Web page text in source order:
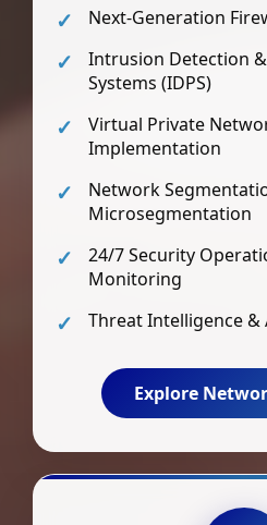
Next-Generation
Intrusion Detection
Systems (IDPS)
Virtual Private
Implementation
Network
Microsegmentation
24/7 Security
Monitoring
Threat Intelligence &
Explore